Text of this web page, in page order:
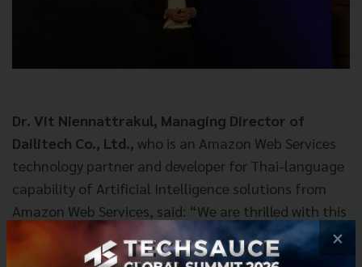
Dr. Vit Niennattrakul, Managing Director of
Dailitech Co., Ltd., who is an Amazon Web Services
technology partner and developer for Thai-language
capability of Artificial Intelligence solutions from
Amazon Web Services, said: “We are thrilled with this
cooperation in creating innovations for Sansiri. We
have selected some renowned Amazon Web Services
×